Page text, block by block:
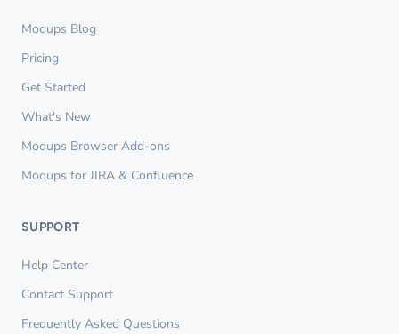
Moqups Blog
Pricing
Get Started
What's New
Moqups Browser Add-ons
Moqups for JIRA & Confluence
SUPPORT
Help Center
Contact Support
Frequently Asked Questions